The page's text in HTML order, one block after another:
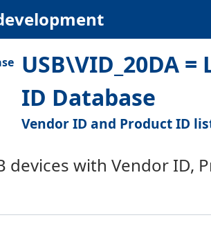
USB\VID_20DA
ID Database
Vendor ID and Product ID
devices with Vendor ID,